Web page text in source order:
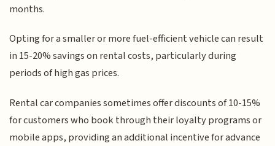
months.
Opting for a smaller or more fuel-efficient vehicle can result
in 15-20% savings on rental costs, particularly during
periods of high gas prices.
Rental car companies sometimes offer discounts of 10-15%
for customers who book through their loyalty programs or
mobile apps, providing an additional incentive for advance